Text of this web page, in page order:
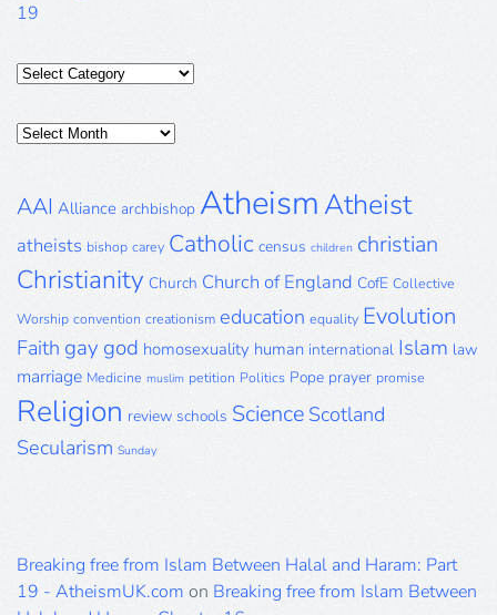
19
Categories
Posts
AAI Alliance archbishop AtheismAtheist
atheists bishop carey Catholic census children christian
Christianity Church Church of England CofE Collective
Worship convention creationism education equality Evolution
Faith gay god homosexuality human international Islam law
marriage Medicine muslim petition Politics Pope prayer promise
Religion review schools Science Scotland
Secularism Sunday
Breaking free from Islam Between Halal and Haram: Part
19 - AtheismUK.com on Breaking free from Islam Between